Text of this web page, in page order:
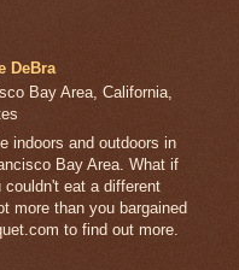
DeBra
Bay Area, California,
indoors and outdoors in
Bay Area. What if
eat a different
more than you bargained
to find out more.